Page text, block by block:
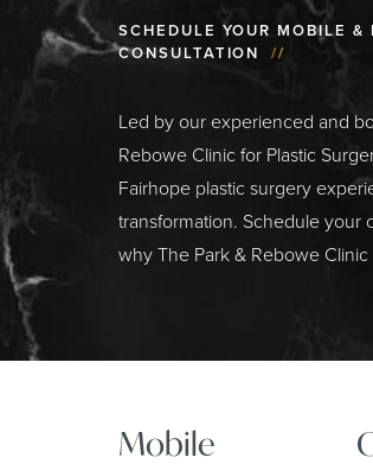
SCHEDULE YOUR MOBILE &
CONSULTATION//
Led by our experienced and
Rebowe Clinic for Plastic
Fairhope plastic surgery
transformation. Schedule your
why The Park & Rebowe
Mobile